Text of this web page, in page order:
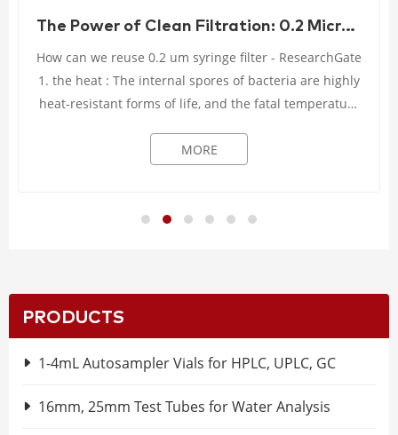
PRODUCTS
1-4mL Autosampler Vials for HPLC, UPLC, GC
16mm, 25mm Test Tubes for Water Analysis
The Power of Clean Filtration: 0.2 Micron Syringe Filters Revealed
How can we reuse 0.2 um syringe filter - ResearchGate
1. the heat : The internal spores of bacteria are highly
heat-resistant forms of life, and the fatal temperature
MORE